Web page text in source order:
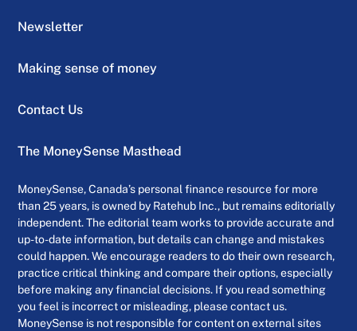
Newsletter
Making sense of money
Contact Us
The MoneySense Masthead
MoneySense, Canada’s personal finance resource for more
than 25 years, is owned by Ratehub Inc., but remains editorially
independent. The editorial team works to provide accurate and
up-to-date information, but details can change and mistakes
could happen. We encourage readers to do their own research,
practice critical thinking and compare their options, especially
before making any financial decisions. If you read something
you feel is incorrect or misleading, please contact us.
MoneySense is not responsible for content on external sites